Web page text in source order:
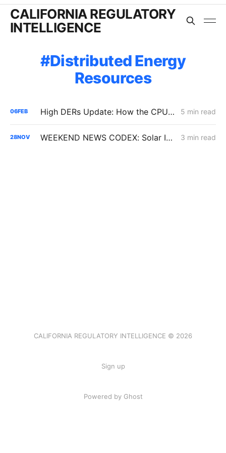
CALIFORNIA REGULATORY
INTELLIGENCE
Distributed Energy
Resources
06FEB High DERs Update: How the CPUC Treats New Electrification Study Will Determine Billions in Utility Spending Authority 5 min read
28NOV WEEKEND NEWS CODEX: Solar Interconnection Delays; BTM Thermal Energy Storage; Rising Electricity Prices 3 min read
CALIFORNIA REGULATORY INTELLIGENCE © 2026
Sign up
Powered by Ghost